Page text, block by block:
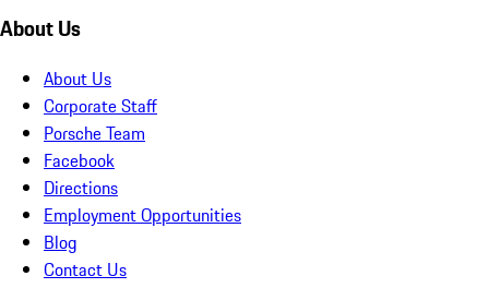
About Us
About Us
Corporate Staff
Porsche Team
Facebook
Directions
Employment Opportunities
Blog
Contact Us